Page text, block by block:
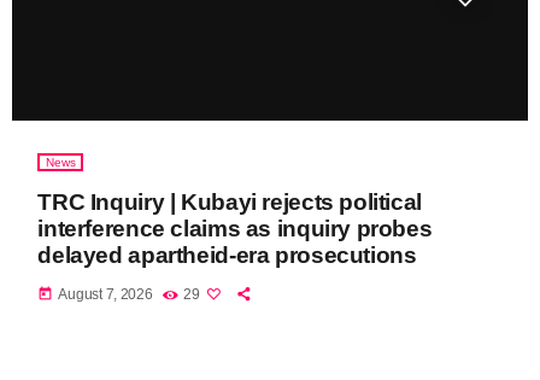
News
TRC Inquiry | Kubayi rejects political
interference claims as inquiry probes
delayed apartheid-era prosecutions
today August 7, 2026 29